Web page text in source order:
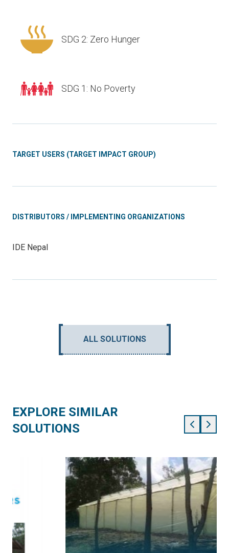
SDG 2: Zero Hunger
SDG 1: No Poverty
TARGET USERS (TARGET IMPACT GROUP)
DISTRIBUTORS / IMPLEMENTING ORGANIZATIONS
IDE Nepal
ALL SOLUTIONS
EXPLORE SIMILAR
SOLUTIONS